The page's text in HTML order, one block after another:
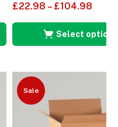
£22.98 – £104.98
Select options
Sale